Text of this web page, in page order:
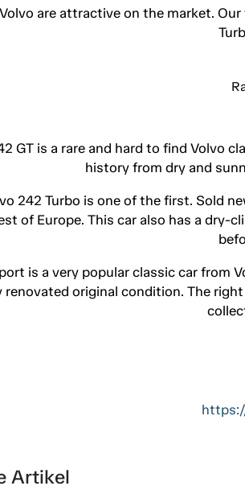
are attractive on the market.
GT is a rare and hard to find Volvo
history from dry and
242 Turbo is one of the first. Sold
of Europe. This car also has a dry-
is a very popular classic car from
renovated original condition. The
Artikel